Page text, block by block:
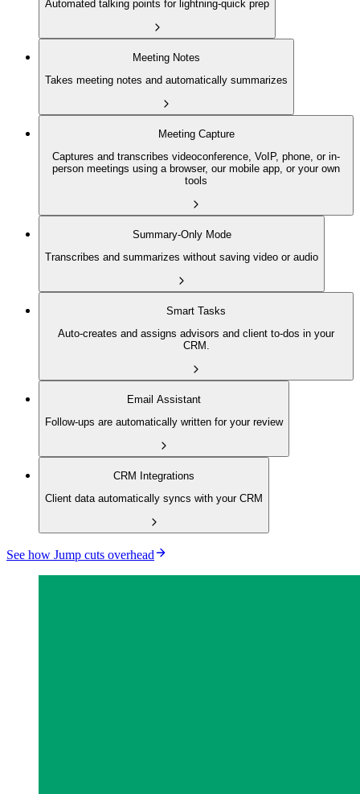
Automated talking points for lightning-quick prep
Meeting Notes
Takes meeting notes and automatically summarizes
Meeting Capture
Captures and transcribes videoconference, VoIP, phone, or in-
person meetings using a browser, our mobile app, or your own
tools
Summary-Only Mode
Transcribes and summarizes without saving video or audio
Smart Tasks
Auto-creates and assigns advisors and client to-dos in your
CRM.
Email Assistant
Follow-ups are automatically written for your review
CRM Integrations
Client data automatically syncs with your CRM
See how Jump cuts overhead